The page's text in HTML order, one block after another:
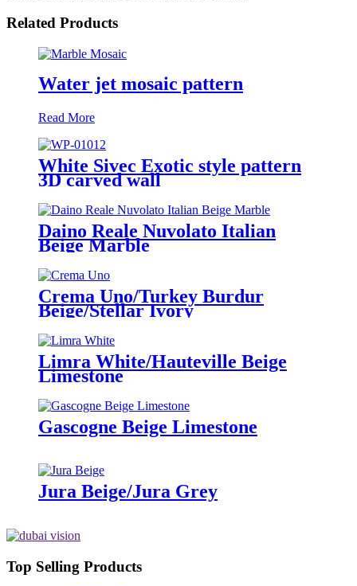
Related Products
Water jet mosaic pattern
Read More
White Sivec Exotic style pattern
3D carved wall
Daino Reale Nuvolato Italian
Beige Marble
Crema Uno/Turkey Burdur
Beige/Stellar Ivory
Limra White/Hauteville Beige
Limestone
Gascogne Beige Limestone
Jura Beige/Jura Grey
Top Selling Products